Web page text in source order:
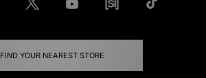
FIND YOUR NEAREST STORE